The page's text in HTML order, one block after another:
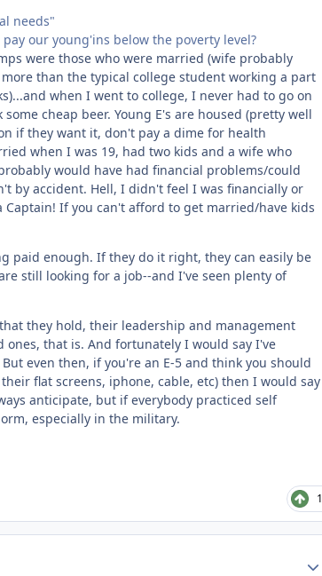
needs"
our young'ins below the poverty level?
were those who were married (wife probably
than the typical college student working a part
when I went to college, I never had to go on
cheap beer. Young E's are housed (pretty well
if they want it, don't pay a dime for health
when I was 19, had two kids and a wife who
would have had financial problems/could
by accident. Hell, I didn't feel I was financially or
If you can't afford to get married/have kids
paid enough. If they do it right, they can easily be
still looking for a job--and I've seen plenty of
they hold, their leadership and management
that is. And fortunately I would say I've
even then, if you're an E-5 and think you should
flat screens, iphone, cable, etc) then I would say
anticipate, but if everybody practiced self
especially in the military.
1